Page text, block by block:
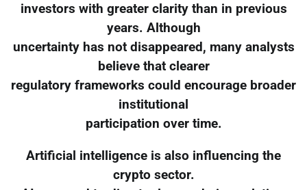
investors with greater clarity than in previous
years. Although
uncertainty has not disappeared, many analysts
believe that clearer
regulatory frameworks could encourage broader
institutional
participation over time.
Artificial intelligence is also influencing the
crypto sector.